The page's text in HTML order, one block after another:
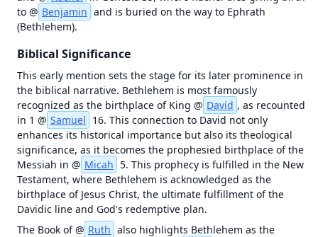
Map
failed
load
—
tap
to
retry
Unknown
initialization
error (antialias
fallback) |
Error | {}
Videos
to @ Benjamin and is buried on the way to Ephrath
(Bethlehem).
Biblical Significance
This early mention sets the stage for its later prominence in
the biblical narrative. Bethlehem is most famously
recognized as the birthplace of King @ David , as recounted
in 1 @ Samuel 16. This connection to David not only
enhances its historical importance but also its theological
significance, as it becomes the prophesied birthplace of the
Messiah in @ Micah 5. This prophecy is fulfilled in the New
Testament, where Bethlehem is acknowledged as the
birthplace of Jesus Christ, the ultimate fulfillment of the
Davidic line and God's redemptive plan.
The Book of @ Ruth also highlights Bethlehem as the
OT in Context